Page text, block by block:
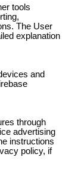
tools
The User
explanation
and
through
advertising
instructions
policy, if